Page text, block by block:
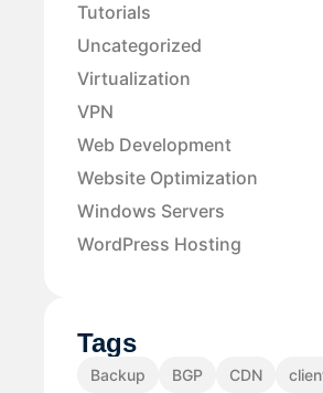
Tutorials
Uncategorized
Virtualization
VPN
Web Development
Website Optimization
Windows Servers
WordPress Hosting
Tags
Backup BGP CDN